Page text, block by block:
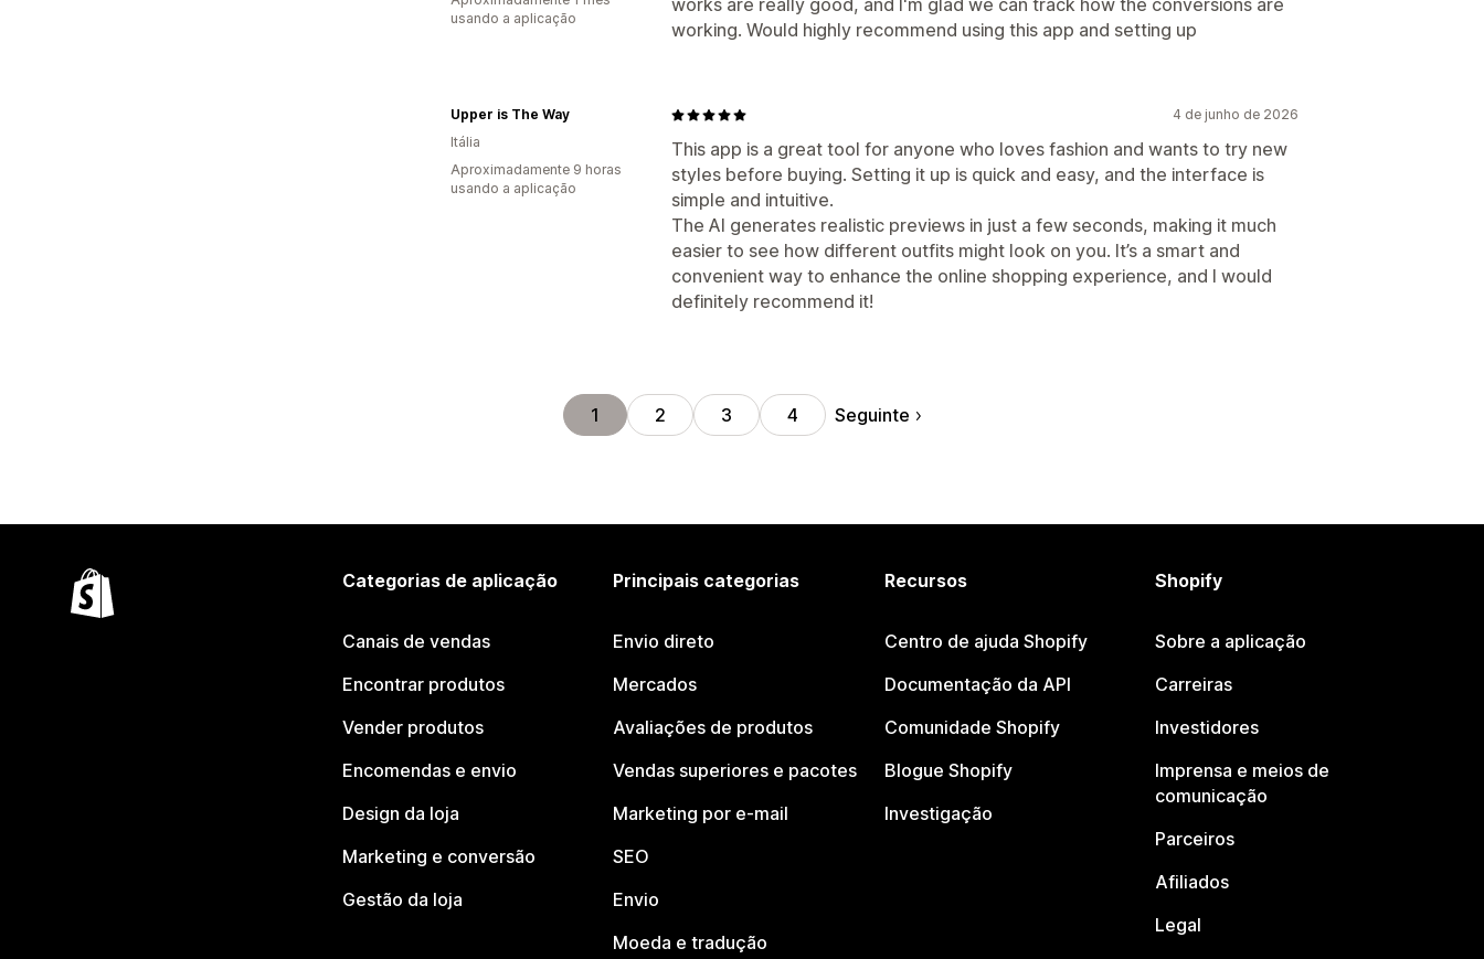
works are really good, and I'm glad we can track how the conversions are
working. Would highly recommend using this app and setting up
usando a aplicação
4 de junho de 2026
This app is a great tool for anyone who loves fashion and wants to try new
styles before buying. Setting it up is quick and easy, and the interface is
simple and intuitive.
The AI generates realistic previews in just a few seconds, making it much
easier to see how different outfits might look on you. It’s a smart and
convenient way to enhance the online shopping experience, and I would
definitely recommend it!
Upper is The Way
Itália
Aproximadamente 9 horas
usando a aplicação
1 2 3 4 Seguinte
Categorias de aplicação
Canais de vendas
Encontrar produtos
Vender produtos
Encomendas e envio
Design da loja
Marketing e conversão
Gestão da loja
Principais categorias
Envio direto
Mercados
Avaliações de produtos
Vendas superiores e pacotes
Marketing por e-mail
SEO
Envio
Moeda e tradução
Recursos
Centro de ajuda Shopify
Documentação da API
Comunidade Shopify
Blogue Shopify
Investigação
Shopify
Sobre a aplicação
Carreiras
Investidores
Imprensa e meios de
comunicação
Parceiros
Afiliados
Legal